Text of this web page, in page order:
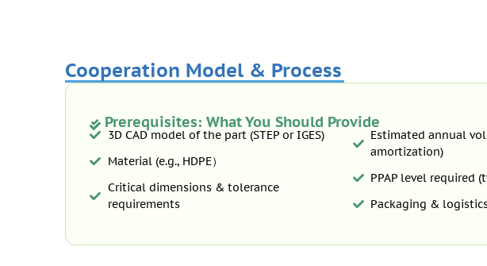
Cooperation Model & Process
Prerequisites: What You Should Provide
3D CAD model of the part (STEP or IGES)
Material (e.g., HDPE）
Critical dimensions & tolerance
requirements
Estimated annual
amortization)
PPAP level required
Packaging &